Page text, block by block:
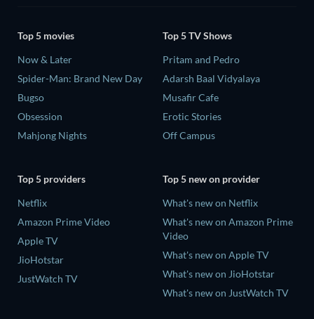
Top 5 movies
Now & Later
Spider-Man: Brand New Day
Bugso
Obsession
Mahjong Nights
Top 5 TV Shows
Pritam and Pedro
Adarsh Baal Vidyalaya
Musafir Cafe
Erotic Stories
Off Campus
Top 5 providers
Netflix
Amazon Prime Video
Apple TV
JioHotstar
JustWatch TV
Top 5 new on provider
What's new on Netflix
What's new on Amazon Prime
Video
What's new on Apple TV
What's new on JioHotstar
What's new on JustWatch TV